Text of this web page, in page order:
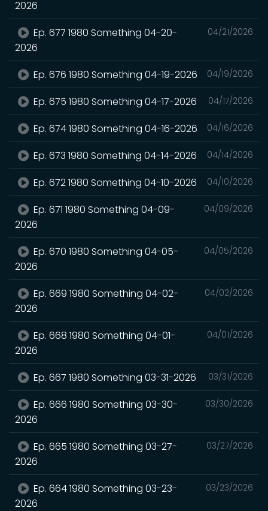
2026
04/21/2026
Ep. 677 1980 Something 04-20-
2026
04/19/2026
Ep. 676 1980 Something 04-19-2026
04/17/2026
Ep. 675 1980 Something 04-17-2026
04/16/2026
Ep. 674 1980 Something 04-16-2026
04/14/2026
Ep. 673 1980 Something 04-14-2026
04/10/2026
Ep. 672 1980 Something 04-10-2026
04/09/2026
Ep. 671 1980 Something 04-09-
2026
04/05/2026
Ep. 670 1980 Something 04-05-
2026
04/02/2026
Ep. 669 1980 Something 04-02-
2026
04/01/2026
Ep. 668 1980 Something 04-01-
2026
03/31/2026
Ep. 667 1980 Something 03-31-2026
03/30/2026
Ep. 666 1980 Something 03-30-
2026
03/27/2026
Ep. 665 1980 Something 03-27-
2026
03/23/2026
Ep. 664 1980 Something 03-23-
2026